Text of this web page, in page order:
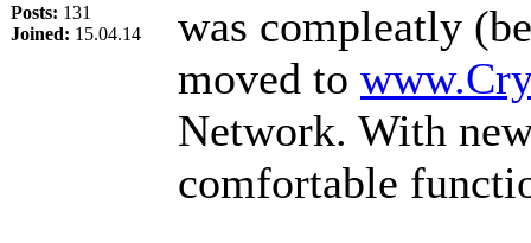
Posts: 131
Joined: 15.04.14
was compleatly
moved to
Network. With
comfortable